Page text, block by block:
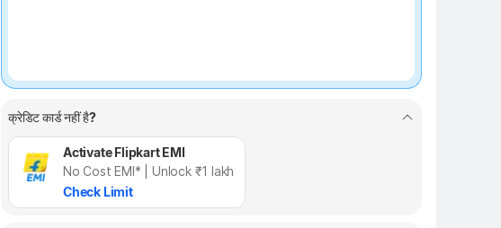
क्रेडिट कार्ड नहीं है?
Activate Flipkart EMI
No Cost EMI* | Unlock ₹1 lakh
Check Limit